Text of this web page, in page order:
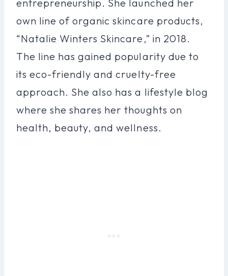
entrepreneurship. She launched her
own line of organic skincare products,
“Natalie Winters Skincare,” in 2018.
The line has gained popularity due to
its eco-friendly and cruelty-free
approach. She also has a lifestyle blog
where she shares her thoughts on
health, beauty, and wellness.